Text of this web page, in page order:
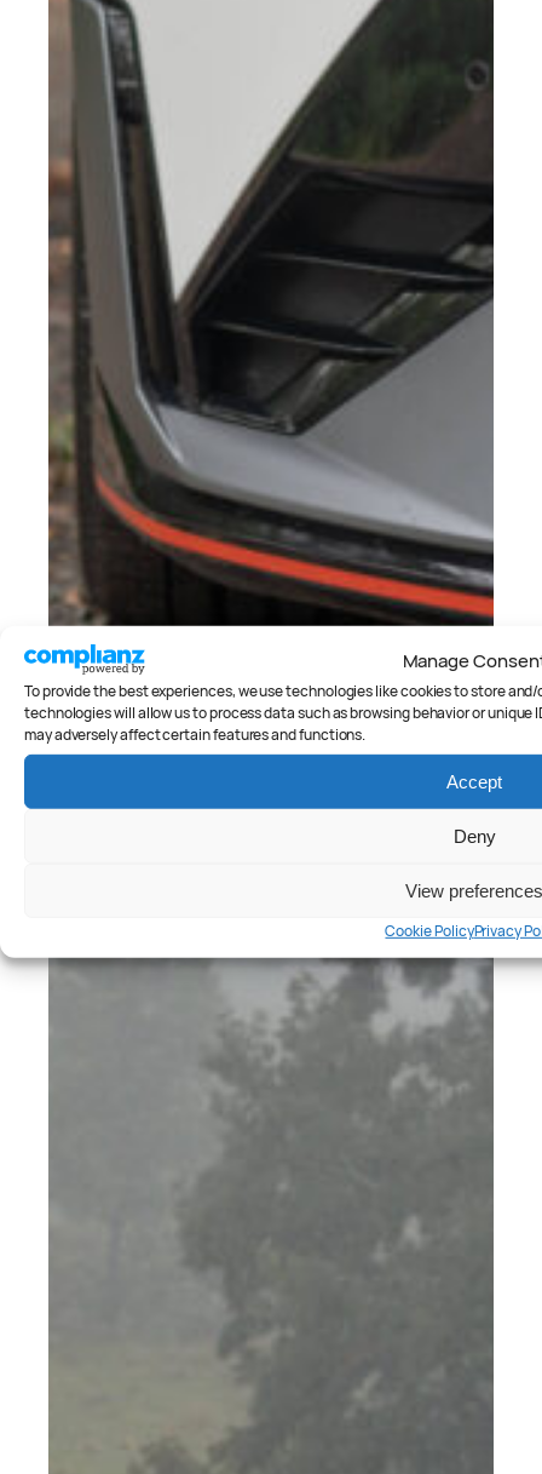
Manage
To provide the best experiences, we use technologies like cookies to store
technologies will allow us to process data such as browsing behavior or
may adversely affect certain features and functions.
Accept
Deny
View preferences
Cookie PolicyPrivacy
Cars, Reviews